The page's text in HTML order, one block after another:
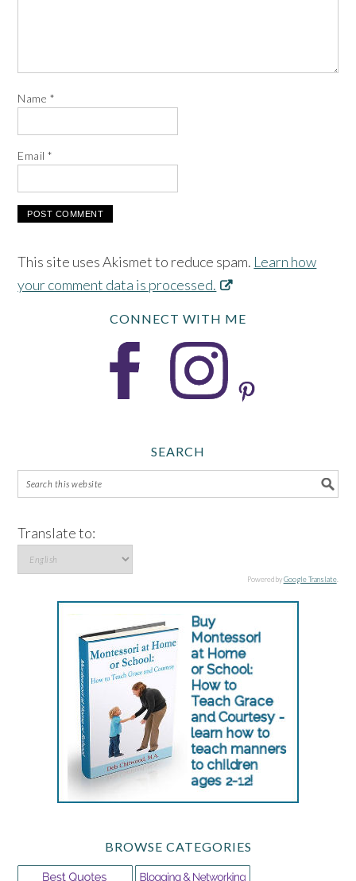
Name *
Email*
This site uses Akismet to reduce spam. Learn how
your comment data is processed.
CONNECT WITH ME
SEARCH
Translate to:
Powered byGoogle Translate.
BROWSE CATEGORIES